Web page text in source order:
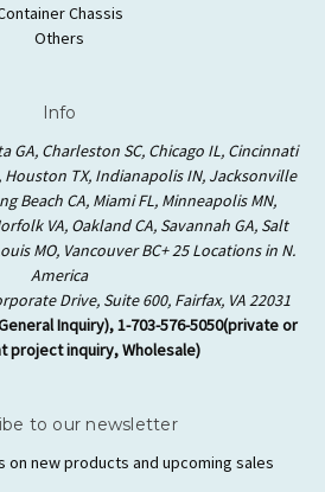
Chassis
Others
Info
GA, Charleston SC, Chicago IL, Cincinnati
Houston TX, Indianapolis IN, Jacksonville
Beach CA, Miami FL, Minneapolis MN,
VA, Oakland CA, Savannah GA, Salt
MO, Vancouver BC+ 25 Locations in N.
America
Drive, Suite 600, Fairfax, VA 22031
Inquiry), 1-703-576-5050(private or
project inquiry, Wholesale)
to our newsletter
new products and upcoming sales